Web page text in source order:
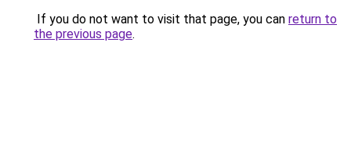
If you do not want to visit that page, you can return to
the previous page.